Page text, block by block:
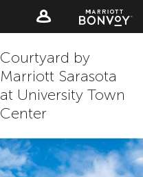
Courtyard by
Marriott Sarasota
at University Town
Center